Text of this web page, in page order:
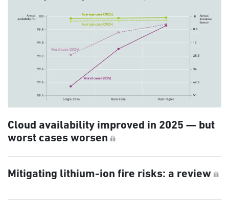
Cloud availability improved in 2025 — but
worst cases worsen
Mitigating lithium-ion fire risks: a review